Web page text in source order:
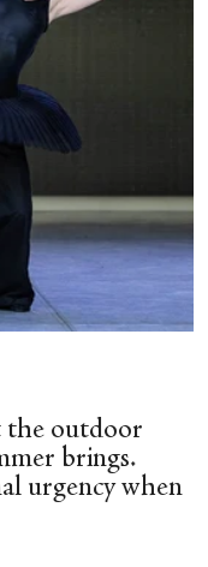
the outdoor
brings.
urgency when